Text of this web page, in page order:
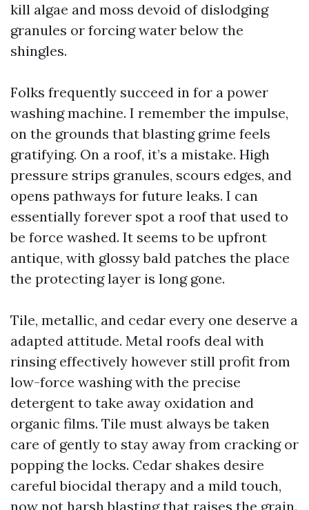
kill algae and moss devoid of dislodging
granules or forcing water below the
shingles.
Folks frequently succeed in for a power
washing machine. I remember the impulse,
on the grounds that blasting grime feels
gratifying. On a roof, it’s a mistake. High
pressure strips granules, scours edges, and
opens pathways for future leaks. I can
essentially forever spot a roof that used to
be force washed. It seems to be upfront
antique, with glossy bald patches the place
the protecting layer is long gone.
Tile, metallic, and cedar every one deserve a
adapted attitude. Metal roofs deal with
rinsing effectively however still profit from
low-force washing with the precise
detergent to take away oxidation and
organic films. Tile must always be taken
care of gently to stay away from cracking or
popping the locks. Cedar shakes desire
careful biocidal therapy and a mild touch,
now not harsh blasting that raises the grain.